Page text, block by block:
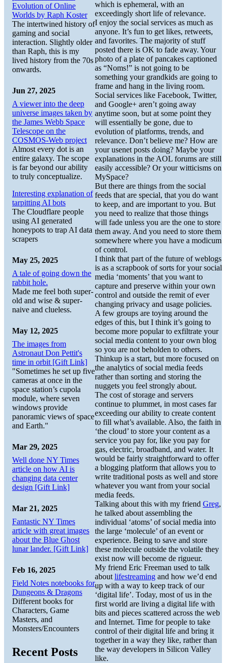
which is ephemeral, with an
exceedingly short life of relevance.
I enjoy the social services as much as
anyone. It’s fun to get likes, retweets,
and favorites. The majority of stuff
posted there is OK to fade away. Your
photo of a plate of pancakes captioned
as “Noms!” is not going to be
something your grandkids are going to
frame and hang in the living room.
Social services like Facebook, Twitter,
and Google+ aren’t going away
anytime soon, but at some point they
will essentially be gone, due to
evolution of platforms, trends, and
relevance. Don’t believe me? How are
your usenet posts doing? Maybe your
explanations in the AOL forums are still
easily accessible? Or your witticisms on
MySpace?
But there are things from the social
feeds that are special, that you do want
to keep, and are important to you. But
you need to realize that those things
will fade unless you are the one to store
them away. And you need to store them
somewhere where you have a modicum
of control.
I think that part of the future of weblogs
is as a scrapbook of sorts for your social
media ‘moments’ that you want to
capture and preserve within your own
control and outside the remit of ever
changing privacy and usage policies.
A few groups are toying around the
edges of this, but I think it’s going to
become more popular to exfiltrate your
social media content to your own blog
so you are not beholden to others.
Thinkup is a start, but more focused on
the analytics of social media feeds
rather than sorting and storing the
nuggets you feel strongly about.
The cost of storage and servers
continue to plummet, in most cases far
exceeding our ability to create content
to fill what’s available. Also, the faith in
‘the cloud’ to store your content as a
service you pay for, like you pay for
gas, electric, broadband, and water. It
would be fairly straightforward to offer
a blogging platform that allows you to
write traditional posts as well and store
whatever you want from your social
media feeds.
Talking about this with my friend Greg,
he talked about assembling the
individual ‘atoms’ of social media into
the large ‘molecule’ of an event or
experience. Being to save and store
these molecule outside the volatile they
exist now will become de rigueur.
My friend Eric Freeman used to talk
about lifestreaming and how we’d end
up with a way to keep track of our
‘digital life’. Today, most of us in the
first world are living a digital life with
bits and pieces scattered across the web
and Internet. Time for people to take
control of their digital life and bring it
together in a way they like, rather than
the way developers in Silicon Valley
like.
Evolution of Online
Worlds by Raph Koster
The intertwined history of
gaming and social
interaction. Slightly older
than Raph, this is my
lived history from the 70s
onwards.
Jun 27, 2025
A viewer into the deep
universe images taken by
the James Webb Space
Telescope on the
COSMOS-Web project
Almost every dot is an
entire galaxy. The scope
is far beyond our ability
to truly conceptualize.
Interesting explanation of
tarpitting AI bots
The Cloudflare people
using AI generated
honeypots to trap AI data
scrapers
May 25, 2025
A tale of going down the
rabbit hole.
Made me feel both super-
old and wise & super-
naive and clueless.
May 12, 2025
The images from
Astronaut Don Pettit's
time in orbit [Gift Link]
"Sometimes he set up five
cameras at once in the
space station’s cupola
module, where seven
windows provide
panoramic views of space
and Earth."
Mar 29, 2025
Well done NY Times
article on how AI is
changing data center
design [Gift Link]
Mar 21, 2025
Fantastic NY Times
article with great images
about the Blue Ghost
lunar lander. [Gift Link]
Feb 16, 2025
Field Notes notebooks for
Dungeons & Dragons
Different books for
Characters, Game
Masters, and
Monsters/Encounters
Recent Posts